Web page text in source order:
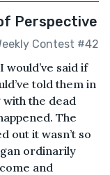
Perspective
Contest #42
would’ve said if
told them in
the dead
The
out it wasn’t so
ordinarily
and